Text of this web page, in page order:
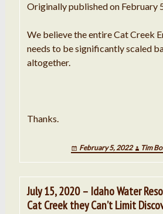
Originally published on February
We believe the entire Cat Creek
needs to be significantly scaled
altogether.
Thanks.
February 5, 2022 Tim
July 15, 2020 – Idaho Water
Cat Creek they Can’t Limit